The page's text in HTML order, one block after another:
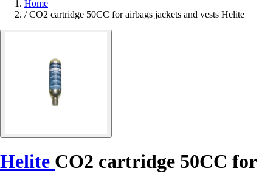
Home
/ CO2 cartridge 50CC for airbags jackets and vests Helite
Helite CO2 cartridge 50CC